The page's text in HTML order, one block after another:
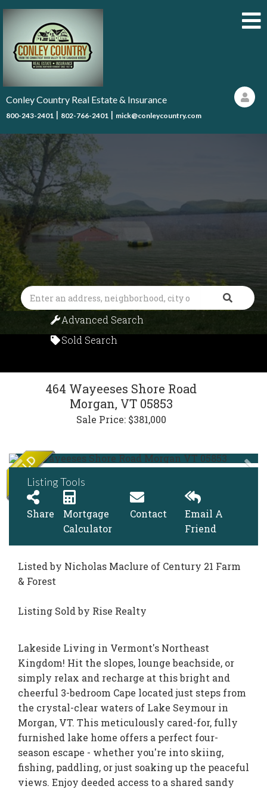
Conley Country Real Estate & Insurance
800-243-2401 | 802-766-2401 | mick@conleycountry.com
Search
Advanced Search
Sold Search
464 Wayeeses Shore Road
Morgan, VT 05853
Sale Price: $381,000
Listing Tools
Share
Mortgage
Calculator
Contact
Email A
Friend
Listed by Nicholas Maclure of Century 21 Farm
& Forest
Listing Sold by Rise Realty
Lakeside Living in Vermont's Northeast
Kingdom! Hit the slopes, lounge beachside, or
simply relax and recharge at this bright and
cheerful 3-bedroom Cape located just steps from
the crystal-clear waters of Lake Seymour in
Morgan, VT. This meticulously cared-for, fully
furnished lake home offers a perfect four-
season escape - whether you're into skiing,
fishing, paddling, or just soaking up the peaceful
views. Enjoy deeded access to a shared sandy